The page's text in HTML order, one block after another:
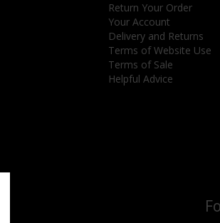
Return Your Order
Your Account
Delivery and Returns
Terms of Website Use
Terms of Sale
Helpful Advice